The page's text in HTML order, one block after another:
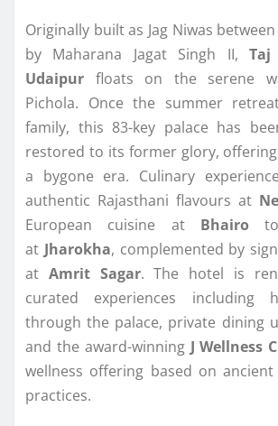
Originally built as Jag Niwas
by Maharana Jagat Singh II,Taj
Udaipur floats on the serene
Pichola. Once the summer
family, this 83-key palace has
restored to its former glory,
a bygone era. Culinary
authentic Rajasthani flavours at
European cuisine at Bhairo
at Jharokha, complemented by
at Amrit Sagar. The hotel is
curated experiences including
through the palace, private dining
and the award-winning J Wellness
wellness offering based on
practices.